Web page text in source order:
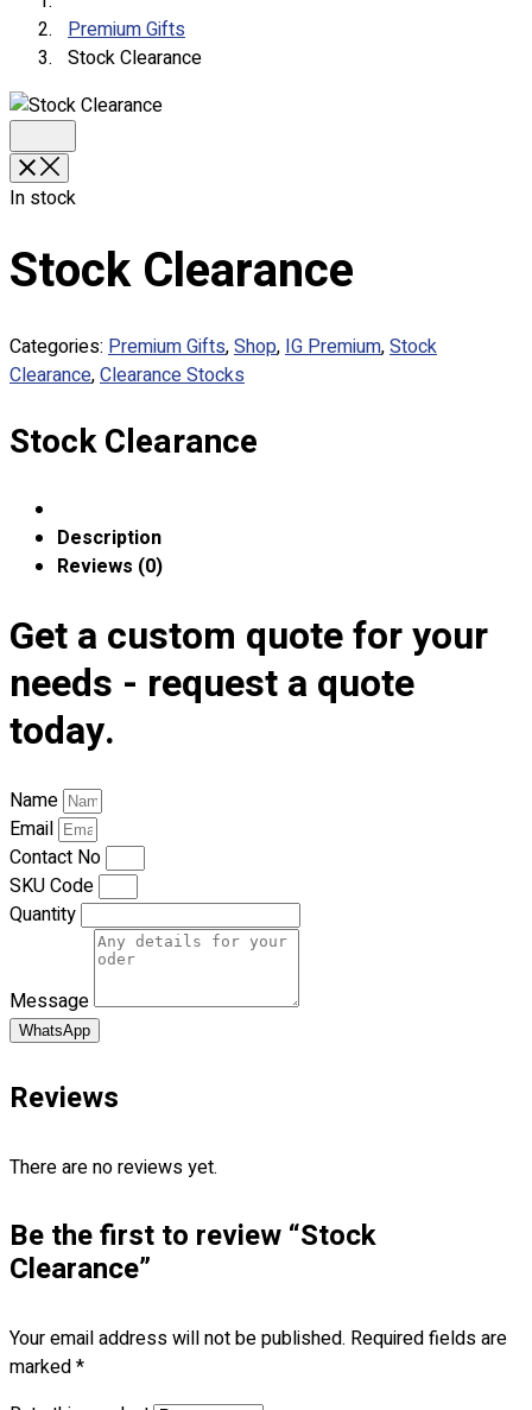
Full Sublimation T-Shirts
Customize Items
Premium Gift Malaysia
Premium Door Gift
Our Clients
Uniform Supplier
Custom Sublimation Shirts
DTF/Hybrid Print
Custom Embroidering
Shop
Apparels
Apparels
Premium Gifts
About
Portfolio
Round Neck & V Neck T-Shirts
Ready Made Premium Corporate Gifts
Uniform Supplier
DTF/Hybrid Print
Custom Embroidering
Apparels
Premium Gifts
Premium Gifts
Stock Clearance
In stock
Stock Clearance
Categories: Premium Gifts,Shop,IG Premium,Stock
Clearance,Clearance Stocks
Stock Clearance
Description
Reviews (0)
Get a custom quote for your
needs - request a quote
today.
Name
Email
Contact No
SKU Code
Quantity
Message
WhatsApp
Reviews
There are no reviews yet.
Be the first to review “Stock
Clearance”
Your email address will not be published. Required fields are
marked*